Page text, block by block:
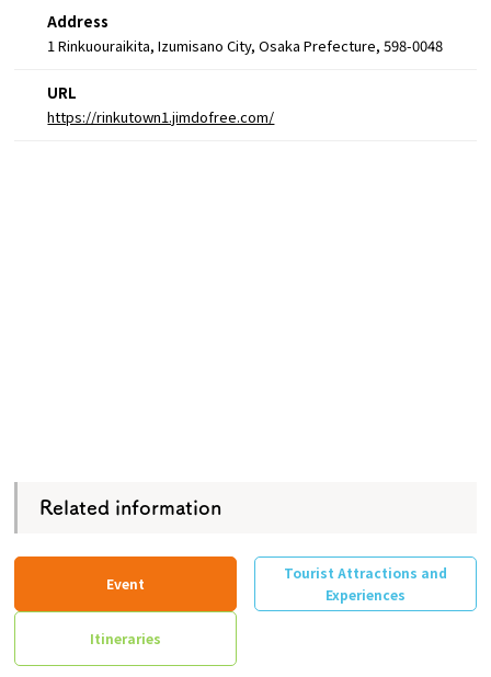
Address
1 Rinkuouraikita, Izumisano City, Osaka Prefecture, 598-0048
URL
https://rinkutown1.jimdofree.com/
Related information
Event
Tourist Attractions and
Experiences
Itineraries